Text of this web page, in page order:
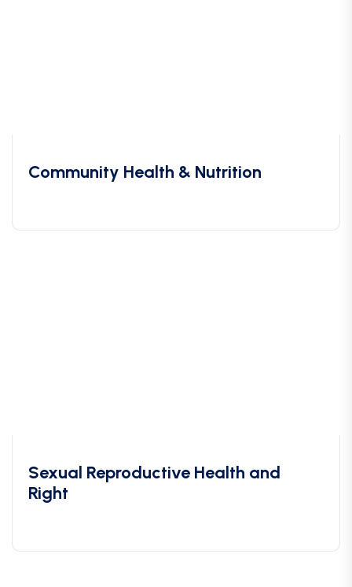
Community Health & Nutrition
Sexual Reproductive Health and
Right